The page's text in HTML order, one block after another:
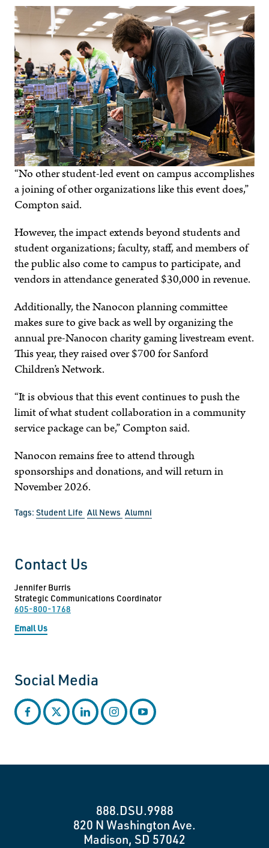
“No other student-led event on campus accomplishes
a joining of other organizations like this event does,”
Compton said.
However, the impact extends beyond students and
student organizations; faculty, staff, and members of
the public also come to campus to participate, and
vendors in attendance generated $30,000 in revenue.
Additionally, the Nanocon planning committee
makes sure to give back as well by organizing the
annual pre-Nanocon charity gaming livestream event.
This year, they raised over $700 for Sanford
Children’s Network.
“It is obvious that this event continues to push the
limit of what student collaboration in a community
service package can be,” Compton said.
Nanocon remains free to attend through
sponsorships and donations, and will return in
November 2026.
Tags: Student Life All News Alumni
Contact Us
Jennifer Burris
Strategic Communications Coordinator
605-800-1768
Email Us
Social Media
facebooktwitter linkedininstagramyoutube
888.DSU.9988
820 N Washington Ave.
Madison, SD 57042